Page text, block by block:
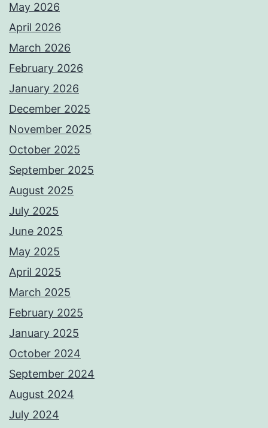
May 2026
April 2026
March 2026
February 2026
January 2026
December 2025
November 2025
October 2025
September 2025
August 2025
July 2025
June 2025
May 2025
April 2025
March 2025
February 2025
January 2025
October 2024
September 2024
August 2024
July 2024